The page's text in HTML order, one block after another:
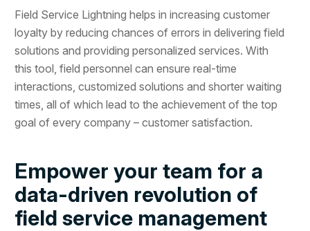
Field Service Lightning helps in increasing customer
loyalty by reducing chances of errors in delivering field
solutions and providing personalized services. With
this tool, field personnel can ensure real-time
interactions, customized solutions and shorter waiting
times, all of which lead to the achievement of the top
goal of every company – customer satisfaction.
Empower your team for a
data-driven revolution of
field service management